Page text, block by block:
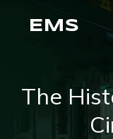
EMS
The